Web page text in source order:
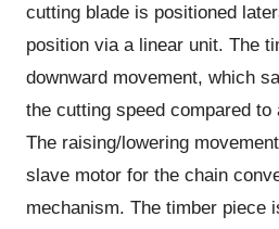
cutting blade is positioned
position via a linear unit. The
downward movement, which
the cutting speed compared to
The raising/lowering
slave motor for the chain
mechanism. The timber piece